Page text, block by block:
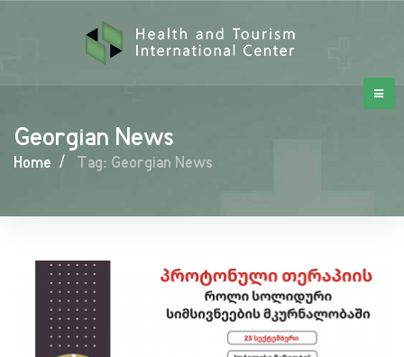
Georgian News
Home / Tag: Georgian News
Georgian
News